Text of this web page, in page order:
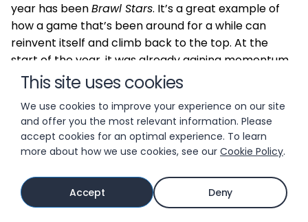
This site uses cookies
We use cookies to improve your experience on our site
and offer you the most relevant information. Please
accept cookies for an optimal experience. To learn
more about how we use cookies, see our Cookie Policy.
Accept Deny
year has beenBrawl Stars. It’s a great example of
how a game that’s been around for a while can
reinvent itself and climb back to the top. At the
start of the year, it was already gaining momentum
thanks to the return of random elements in star
mechanics—basically endgame skills for characters.
They also reworked their Battle Pass system, which
set the stage for a strong year.
Jon Jordan:And how did they keep that
momentum going?